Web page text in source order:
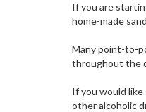
If you are
home-made
Many point-to-
throughout the
If you would
other alcoholic